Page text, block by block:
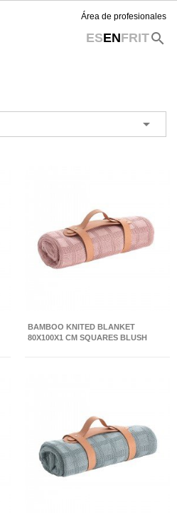
Área de profesionales
ESENFRITsearch

BAMBOO KNITED BLANKET
80X100X1 CM SQUARES BLUSH